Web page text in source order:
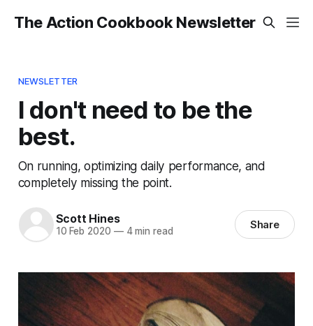
The Action Cookbook Newsletter
NEWSLETTER
I don't need to be the
best.
On running, optimizing daily performance, and
completely missing the point.
Scott Hines
10 Feb 2020 —4 min read Share